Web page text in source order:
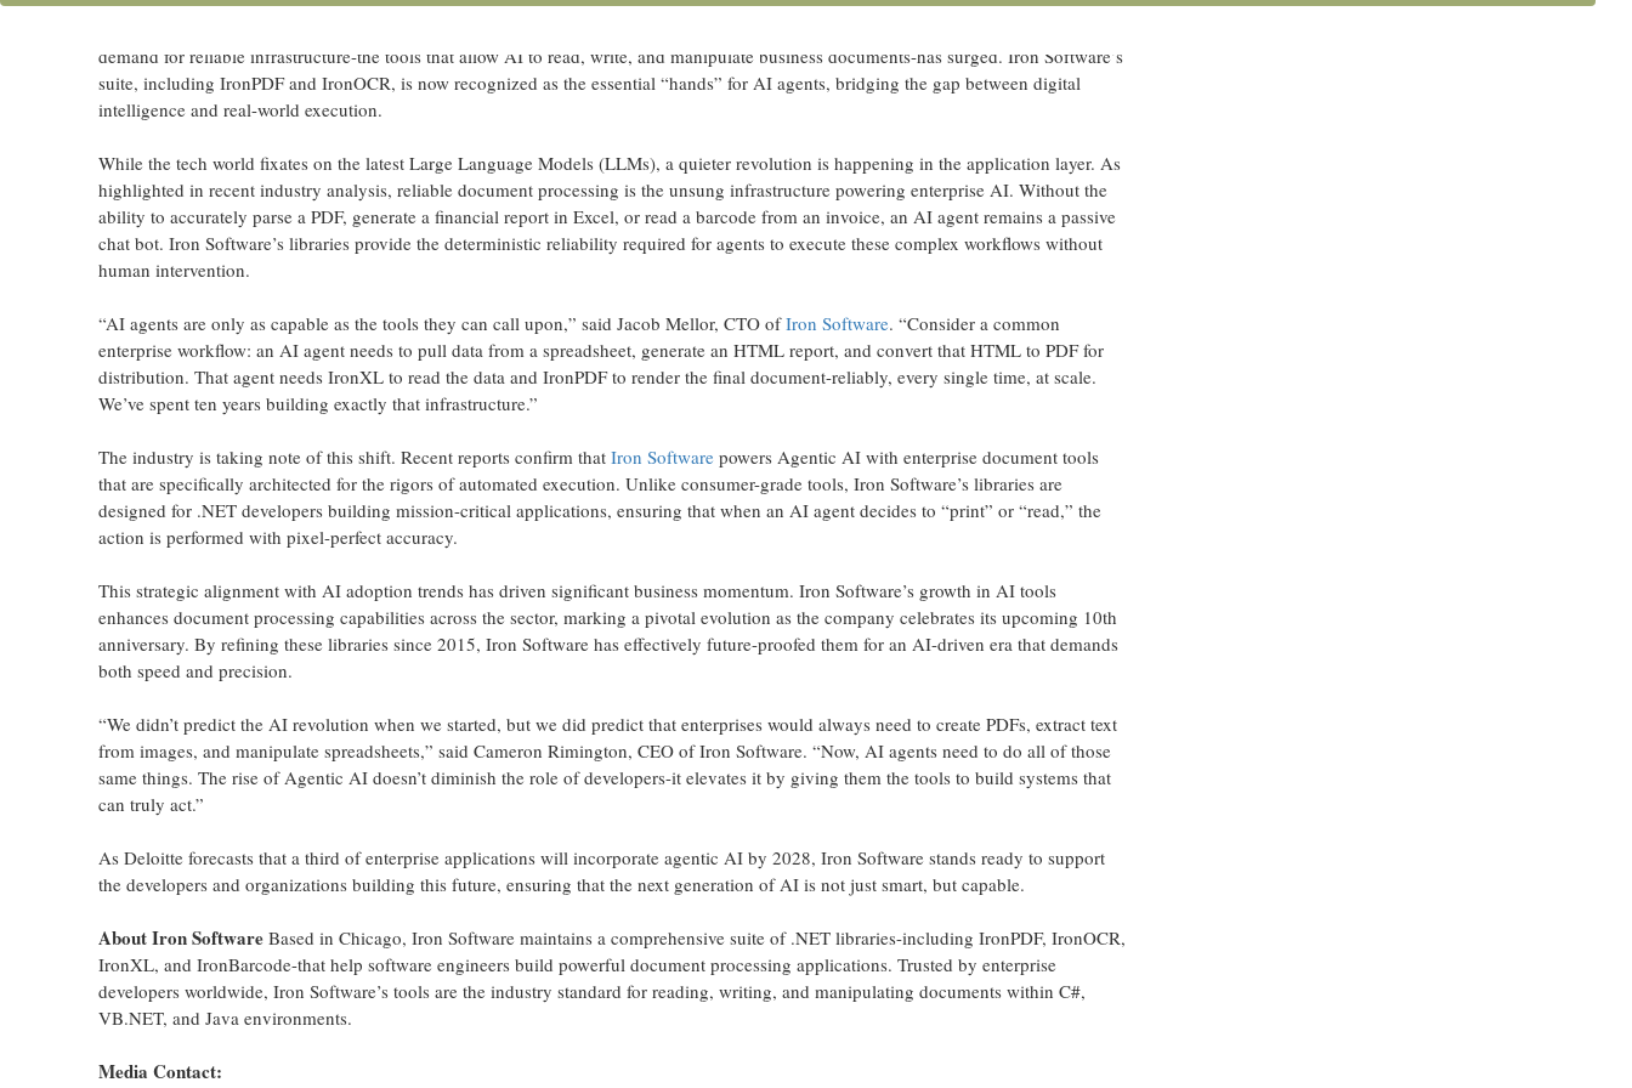
demand for reliable infrastructure-the tools that allow AI to read, write, and manipulate business documents-has surged. Iron Software’s
suite, including IronPDF and IronOCR, is now recognized as the essential “hands” for AI agents, bridging the gap between digital
intelligence and real-world execution.
While the tech world fixates on the latest Large Language Models (LLMs), a quieter revolution is happening in the application layer. As
highlighted in recent industry analysis, reliable document processing is the unsung infrastructure powering enterprise AI. Without the
ability to accurately parse a PDF, generate a financial report in Excel, or read a barcode from an invoice, an AI agent remains a passive
chat bot. Iron Software’s libraries provide the deterministic reliability required for agents to execute these complex workflows without
human intervention.
“AI agents are only as capable as the tools they can call upon,” said Jacob Mellor, CTO ofIron Software. “Consider a common
enterprise workflow: an AI agent needs to pull data from a spreadsheet, generate an HTML report, and convert that HTML to PDF for
distribution. That agent needs IronXL to read the data and IronPDF to render the final document-reliably, every single time, at scale.
We’ve spent ten years building exactly that infrastructure.”
The industry is taking note of this shift. Recent reports confirm that Iron Softwarepowers Agentic AI with enterprise document tools
that are specifically architected for the rigors of automated execution. Unlike consumer-grade tools, Iron Software’s libraries are
designed for .NET developers building mission-critical applications, ensuring that when an AI agent decides to “print” or “read,” the
action is performed with pixel-perfect accuracy.
This strategic alignment with AI adoption trends has driven significant business momentum. Iron Software’s growth in AI tools
enhances document processing capabilities across the sector, marking a pivotal evolution as the company celebrates its upcoming 10th
anniversary. By refining these libraries since 2015, Iron Software has effectively future-proofed them for an AI-driven era that demands
both speed and precision.
“We didn’t predict the AI revolution when we started, but we did predict that enterprises would always need to create PDFs, extract text
from images, and manipulate spreadsheets,” said Cameron Rimington, CEO of Iron Software. “Now, AI agents need to do all of those
same things. The rise of Agentic AI doesn’t diminish the role of developers-it elevates it by giving them the tools to build systems that
can truly act.”
As Deloitte forecasts that a third of enterprise applications will incorporate agentic AI by 2028, Iron Software stands ready to support
the developers and organizations building this future, ensuring that the next generation of AI is not just smart, but capable.
About Iron SoftwareBased in Chicago, Iron Software maintains a comprehensive suite of .NET libraries-including IronPDF, IronOCR,
IronXL, and IronBarcode-that help software engineers build powerful document processing applications. Trusted by enterprise
developers worldwide, Iron Software’s tools are the industry standard for reading, writing, and manipulating documents within C#,
VB.NET, and Java environments.
Media Contact: